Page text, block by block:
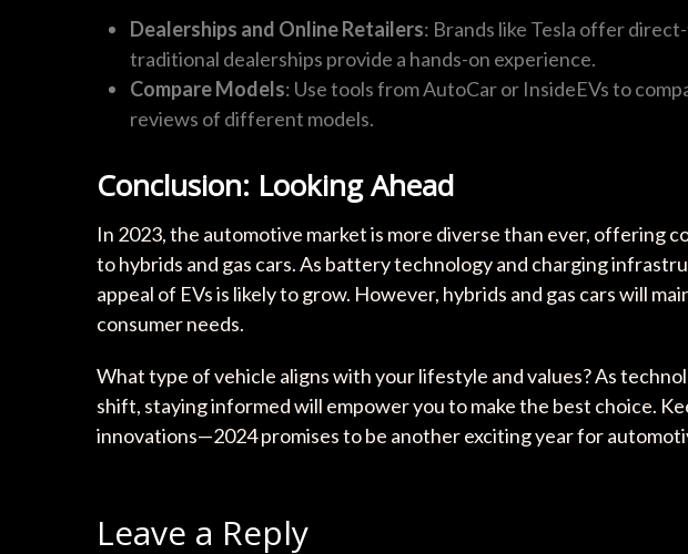
Dealerships and Online Retailers: Brands like Tesla offer
traditional dealerships provide a hands-on experience.
Compare Models: Use tools from AutoCar or InsideEVs to
reviews of different models.
Conclusion: Looking Ahead
In 2023, the automotive market is more diverse than ever, offering
to hybrids and gas cars. As battery technology and charging
appeal of EVs is likely to grow. However, hybrids and gas cars will
consumer needs.
What type of vehicle aligns with your lifestyle and values? As
shift, staying informed will empower you to make the best choice.
innovations—2024 promises to be another exciting year for
Leave a Reply